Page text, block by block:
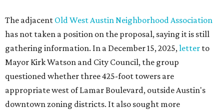
The adjacent Old West Austin Neighborhood Association
has not taken a position on the proposal, saying it is still
gathering information. In a December 15, 2025,letter to
Mayor Kirk Watson and City Council, the group
questioned whether three 425-foot towers are
appropriate west of Lamar Boulevard, outside Austin's
downtown zoning districts. It also sought more